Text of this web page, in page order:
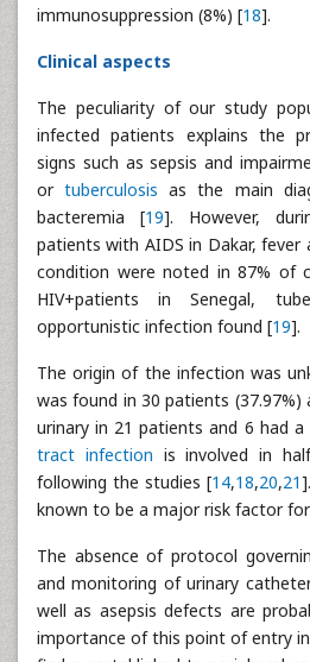
immunosuppression (8%) [18].
Clinical aspects
The peculiarity of our study
infected patients explains the
signs such as sepsis and
ortuberculosis as the main
bacteremia [19]. However,
patients with AIDS in Dakar,
condition were noted in 87% of
HIV+patients in Senegal,
opportunistic infection found [19].
The origin of the infection was
was found in 30 patients
urinary in 21 patients and 6 had a
tract infection is involved in
following the studies [14,18,20,21
known to be a major risk factor
The absence of protocol
and monitoring of urinary
well as asepsis defects are
importance of this point of entry